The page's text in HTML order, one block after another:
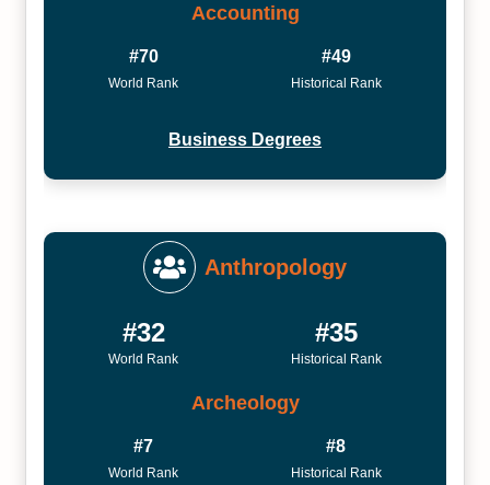
Accounting
#70
World Rank
#49
Historical Rank
Business Degrees
Anthropology
#32
World Rank
#35
Historical Rank
Archeology
#7
World Rank
#8
Historical Rank